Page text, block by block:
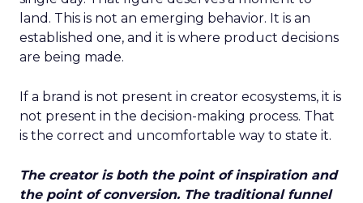
land. This is not an emerging behavior. It is an
established one, and it is where product decisions
are being made.
If a brand is not present in creator ecosystems, it is
not present in the decision-making process. That
is the correct and uncomfortable way to state it.
The creator is both the point of inspiration and
the point of conversion. The traditional funnel